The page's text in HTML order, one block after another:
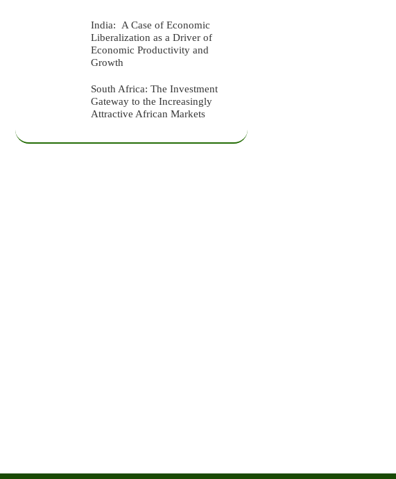
India: A Case of Economic
Liberalization as a Driver of
Economic Productivity and
Growth
South Africa: The Investment
Gateway to the Increasingly
Attractive African Markets